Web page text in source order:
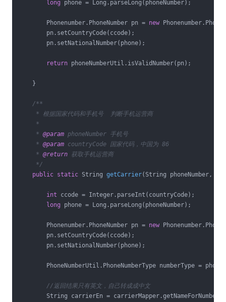
long phone = Long.parseLong(phoneNumber);
        Phonenumber.PhoneNumber pn =
new
        pn.setCountryCode(ccode);
        pn.setNationalNumber(phone);
return phoneNumberUtil.isValidNumber(pn);
    }
/**
     * 根据国家代码和手机号  判断手机运营商
     *
     *
@param phoneNumber 手机号
     *
@param countryCode 国家代码，中国为 86
     *
@return 获取手机运营商
     */
public static String getCarrier(String phoneNumber,
int ccode = Integer.parseInt(countryCode);
long phone = Long.parseLong(phoneNumber);
        Phonenumber.PhoneNumber pn =
new
        pn.setCountryCode(ccode);
        pn.setNationalNumber(phone);
PhoneNumberUtil.PhoneNumberType numberType =
//返回结果只有英文，自己转成成中文
String carrierEn =